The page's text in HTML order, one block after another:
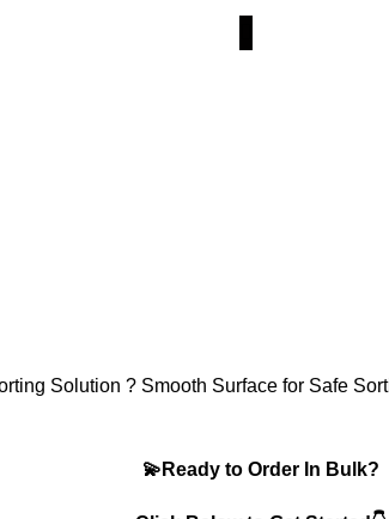
Solution ? Smooth Surface for Safe
💫Ready to Order In Bulk?